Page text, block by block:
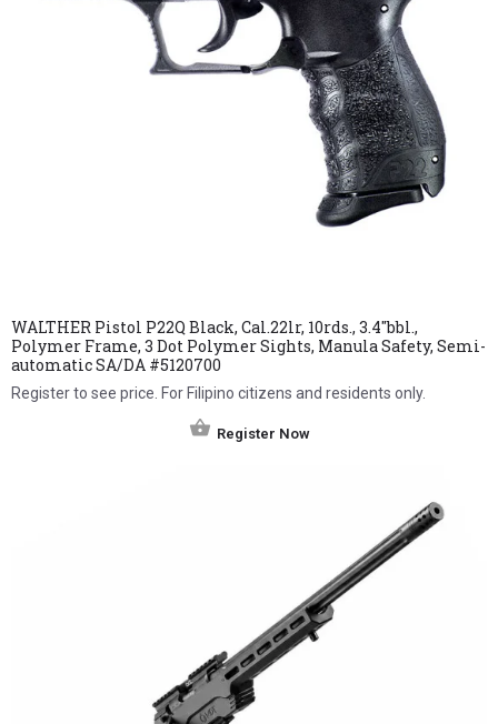
WALTHER Pistol P22Q Black, Cal.22lr, 10rds., 3.4″bbl.,
Polymer Frame, 3 Dot Polymer Sights, Manula Safety, Semi-
automatic SA/DA #5120700
Register to see price. For Filipino citizens and residents only.
Register Now